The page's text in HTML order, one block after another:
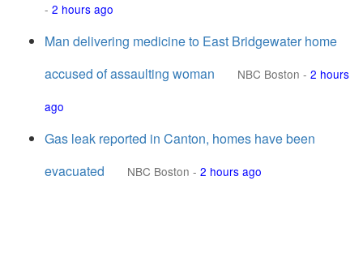
- 2 hours ago
Man delivering medicine to East Bridgewater home
accused of assaulting woman
NBC Boston - 2 hours
ago
Gas leak reported in Canton, homes have been
evacuated
NBC Boston - 2 hours ago